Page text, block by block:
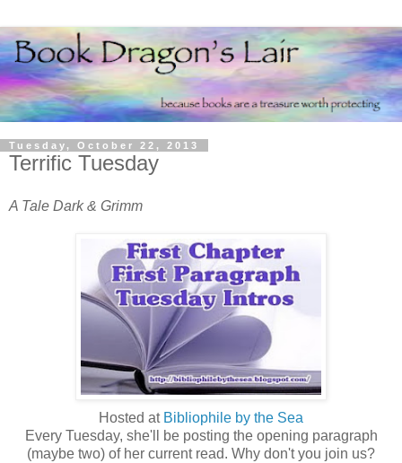
Tuesday, October 22, 2013
Terrific Tuesday
A Tale Dark & Grimm
Hosted at Bibliophile by the Sea
Every Tuesday, she'll be posting the opening paragraph
(maybe two) of her current read. Why don't you join us?